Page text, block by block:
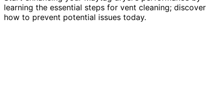
learning the essential steps for vent cleaning; discover
how to prevent potential issues today.